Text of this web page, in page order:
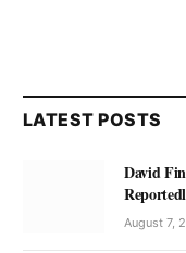
LATEST POSTS
David
August 7,